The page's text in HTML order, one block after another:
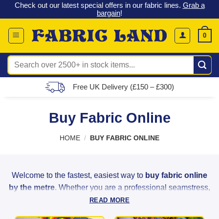
Skip
to
content
Check out our latest special offers in our fabric lines. Grab a
bargain!
0
Search
for:
Free UK Delivery (£150 – £300)
Buy Fabric Online
HOME / BUY FABRIC ONLINE
Welcome to the fastest, easiest way to buy fabric online
by the metre. Whether you are a professional seamstress,
a weekend hobbyist, or a home decorator, Fabric Land
READ MORE